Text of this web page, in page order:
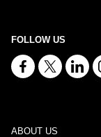
FOLLOW US
ABOUT US